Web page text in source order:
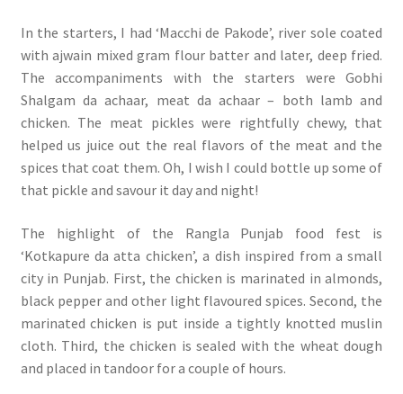
In the starters, I had ‘Macchi de Pakode’, river sole coated
with ajwain mixed gram flour batter and later, deep fried.
The accompaniments with the starters were Gobhi
Shalgam da achaar, meat da achaar – both lamb and
chicken. The meat pickles were rightfully chewy, that
helped us juice out the real flavors of the meat and the
spices that coat them. Oh, I wish I could bottle up some of
that pickle and savour it day and night!
The highlight of the Rangla Punjab food fest is
‘Kotkapure da atta chicken’, a dish inspired from a small
city in Punjab. First, the chicken is marinated in almonds,
black pepper and other light flavoured spices. Second, the
marinated chicken is put inside a tightly knotted muslin
cloth. Third, the chicken is sealed with the wheat dough
and placed in tandoor for a couple of hours.